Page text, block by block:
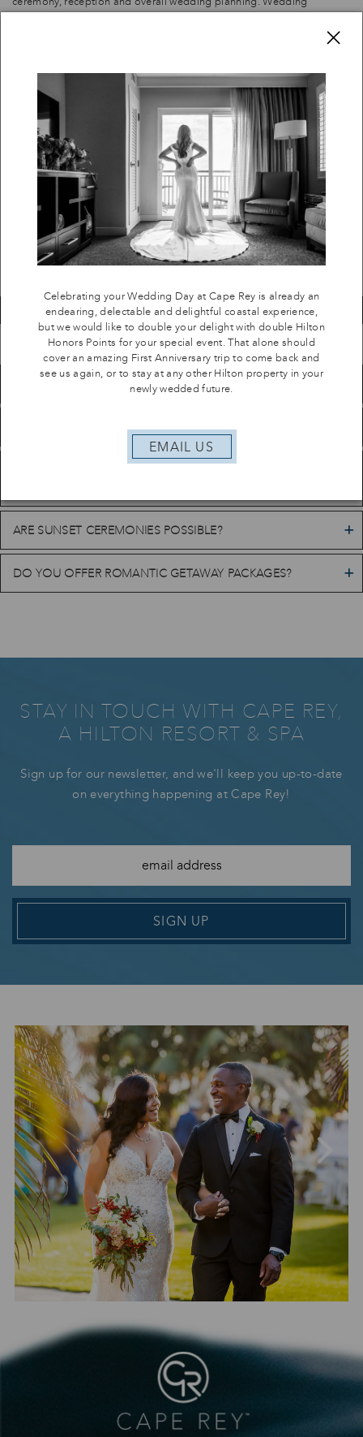
×
Celebrating your Wedding Day at Cape Rey is already an
endearing, delectable and delightful coastal experience,
but we would like to double your delight with double Hilton
Honors Points for your special event. That alone should
cover an amazing First Anniversary trip to come back and
see us again, or to stay at any other Hilton property in your
newly wedded future.
EMAIL US
Planners have different packages, from full service to "day of"
Celebrating your Wedding Day at Cape Rey is already an endearing,
delectable and delightful coastal experience, but we would like to
double your delight with double Hilton Honors Points for your special
event. That alone should cover an amazing First Anniversary trip to
come back and see us again, or to stay at any other Hilton property in
your newly wedded future.
SUBMIT A HILTON INQUIRY
DO YOU HOST BEACH WEDDINGS?
WHAT WEDDING PACKAGES ARE AVAILABLE?
ARE SUNSET CEREMONIES POSSIBLE?
DO YOU OFFER ROMANTIC GETAWAY PACKAGES?
STAY IN TOUCH WITH CAPE REY,
A HILTON RESORT & SPA
Sign up for our newsletter, and we'll keep you up-to-date
on everything happening at Cape Rey!
SIGN UP
Image Slide1 Link to Larger Image